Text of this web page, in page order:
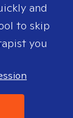
and
to skip
you